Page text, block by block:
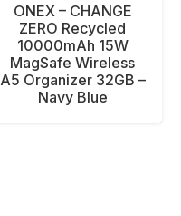
ONEX – CHANGE
ZERO Recycled
10000mAh 15W
MagSafe Wireless
A5 Organizer 32GB –
Navy Blue